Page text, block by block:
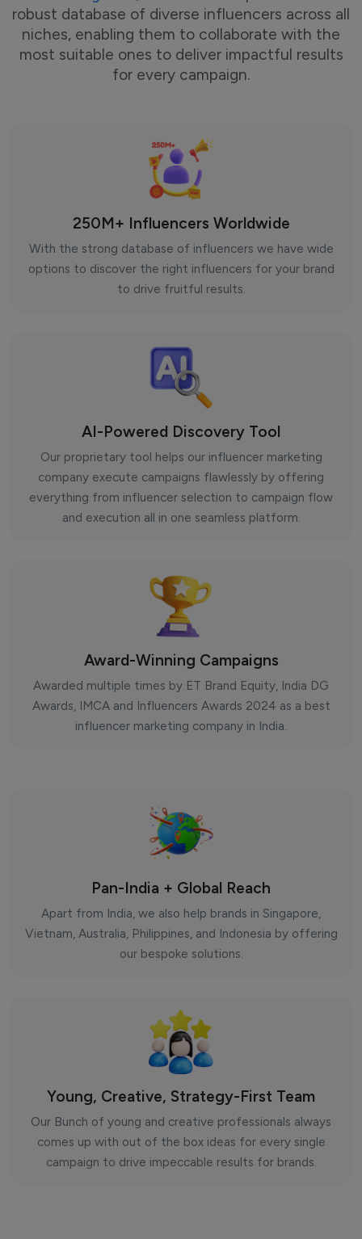
robust database of diverse influencers across all
niches, enabling them to collaborate with the
most suitable ones to deliver impactful results
for every campaign.
250M+ Influencers Worldwide
With the strong database of influencers we have wide
options to discover the right influencers for your brand
to drive fruitful results.
AI-Powered Discovery Tool
Our proprietary tool helps our influencer marketing
company execute campaigns flawlessly by offering
everything from influencer selection to campaign flow
and execution all in one seamless platform.
Award-Winning Campaigns
Awarded multiple times by ET Brand Equity, India DG
Awards, IMCA and Influencers Awards 2024 as a best
influencer marketing company in India.
Pan-India + Global Reach
Apart from India, we also help brands in Singapore,
Vietnam, Australia, Philippines, and Indonesia by offering
our bespoke solutions.
Young, Creative, Strategy-First Team
Our Bunch of young and creative professionals always
comes up with out of the box ideas for every single
campaign to drive impeccable results for brands.